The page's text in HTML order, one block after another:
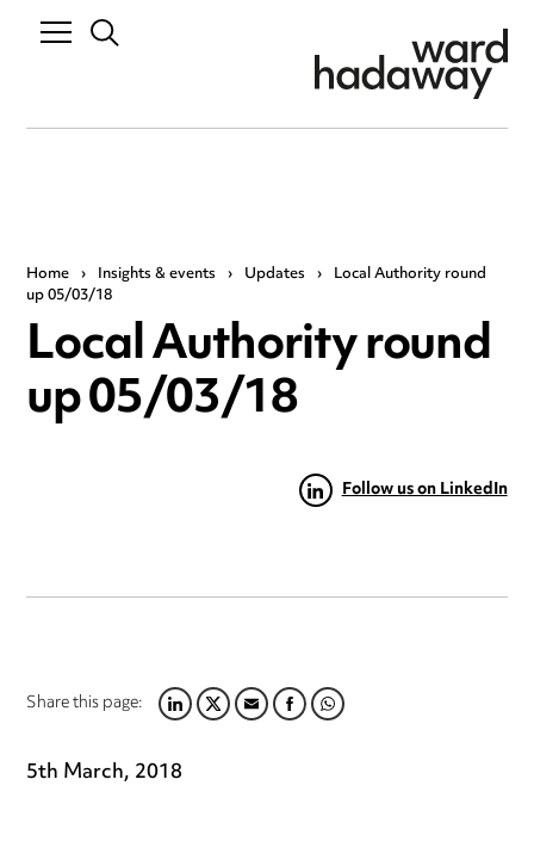
Home › Insights & events › Updates › Local Authority round
up 05/03/18
Local Authority round
up 05/03/18
Follow us on LinkedIn
Share this page:LINKEDIN
TWITTER
EMAILFACEBOOK
WHATSAPP
5th March, 2018